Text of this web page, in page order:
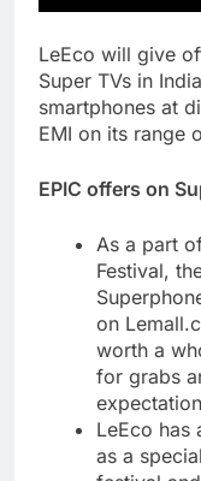
LeEco will give
Super TVs in
smartphones at
EMI on its range
EPIC offers on
As a part
Festival,
on
worth a
for grabs
LeEco has
as a